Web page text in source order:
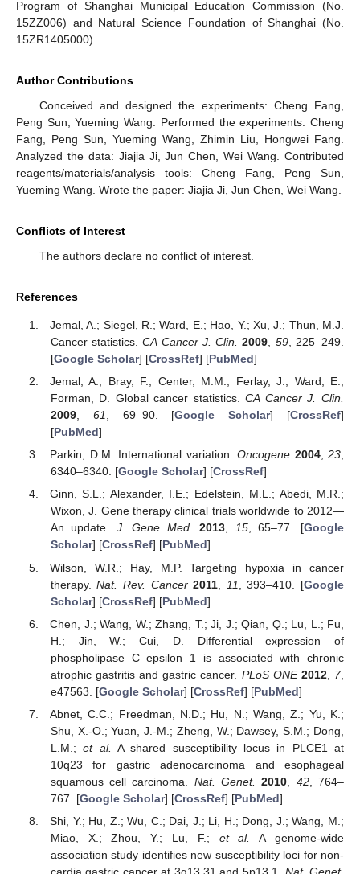
Program of Shanghai Municipal Education Commission (No.
15ZZ006) and Natural Science Foundation of Shanghai (No.
15ZR1405000).
Author Contributions
Conceived and designed the experiments: Cheng Fang,
Peng Sun, Yueming Wang. Performed the experiments: Cheng
Fang, Peng Sun, Yueming Wang, Zhimin Liu, Hongwei Fang.
Analyzed the data: Jiajia Ji, Jun Chen, Wei Wang. Contributed
reagents/materials/analysis tools: Cheng Fang, Peng Sun,
Yueming Wang. Wrote the paper: Jiajia Ji, Jun Chen, Wei Wang.
Conflicts of Interest
The authors declare no conflict of interest.
References
Jemal, A.; Siegel, R.; Ward, E.; Hao, Y.; Xu, J.; Thun, M.J.
Cancer statistics.CA Cancer J. Clin. 2009 59, 225–249.
[Google Scholar] [CrossRef] [PubMed]
Jemal, A.; Bray, F.; Center, M.M.; Ferlay, J.; Ward, E.;
Forman, D. Global cancer statistics.CA Cancer J. Clin.
2009, 61 , 69–90. [Google Scholar] [CrossRef]
[PubMed]
Parkin, D.M. International variation.Oncogene 2004,23,
6340–6340. [Google Scholar] [CrossRef]
Ginn, S.L.; Alexander, I.E.; Edelstein, M.L.; Abedi, M.R.;
Wixon, J. Gene therapy clinical trials worldwide to 2012—
An update. J. Gene Med. 2013, 15, 65–77. [Google
Scholar] [CrossRef] [PubMed]
Wilson, W.R.; Hay, M.P. Targeting hypoxia in cancer
therapy.Nat. Rev. Cancer 2011 11 , 393–410. [Google
Scholar] [CrossRef] [PubMed]
Chen, J.; Wang, W.; Zhang, T.; Ji, J.; Qian, Q.; Lu, L.; Fu,
H.; Jin, W.; Cui, D. Differential expression of
phospholipase C epsilon 1 is associated with chronic
atrophic gastritis and gastric cancer. PLoS ONE 2012, 7,
e47563. [Google Scholar] [CrossRef] [PubMed]
Abnet, C.C.; Freedman, N.D.; Hu, N.; Wang, Z.; Yu, K.;
Shu, X.-O.; Yuan, J.-M.; Zheng, W.; Dawsey, S.M.; Dong,
L.M.;et al.
A shared susceptibility locus in PLCE1 at
10q23 for gastric adenocarcinoma and esophageal
squamous cell carcinoma. Nat. Genet. 2010 42, 764–
767. [Google Scholar] [CrossRef] [PubMed]
Shi, Y.; Hu, Z.; Wu, C.; Dai, J.; Li, H.; Dong, J.; Wang, M.;
Miao, X.; Zhou, Y.; Lu, F.; et al.
A genome-wide
association study identifies new susceptibility loci for non-